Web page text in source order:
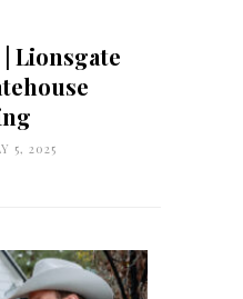
Lionsgate
5, 2025